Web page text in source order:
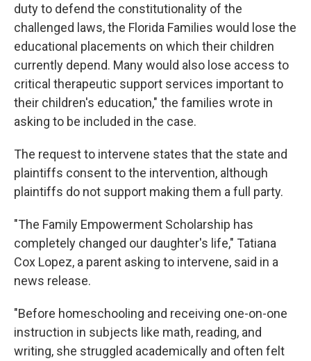
duty to defend the constitutionality of the
challenged laws, the Florida Families would lose the
educational placements on which their children
currently depend. Many would also lose access to
critical therapeutic support services important to
their children's education," the families wrote in
asking to be included in the case.
The request to intervene states that the state and
plaintiffs consent to the intervention, although
plaintiffs do not support making them a full party.
"The Family Empowerment Scholarship has
completely changed our daughter's life," Tatiana
Cox Lopez, a parent asking to intervene, said in a
news release.
"Before homeschooling and receiving one-on-one
instruction in subjects like math, reading, and
writing, she struggled academically and often felt